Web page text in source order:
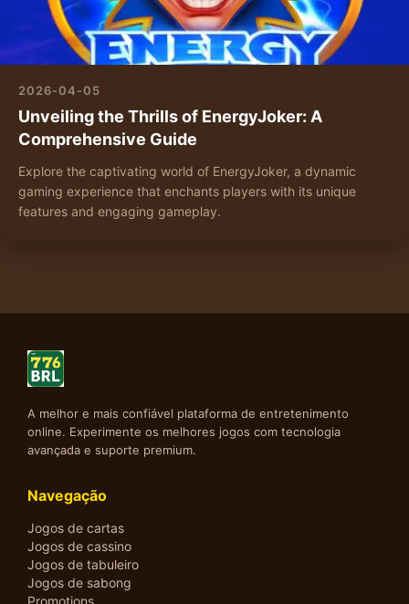
2026-04-05
Unveiling the Thrills of EnergyJoker: A
Comprehensive Guide
Explore the captivating world of EnergyJoker, a dynamic
gaming experience that enchants players with its unique
features and engaging gameplay.
A melhor e mais confiável plataforma de entretenimento
online. Experimente os melhores jogos com tecnologia
avançada e suporte premium.
Navegação
Jogos de cartas
Jogos de cassino
Jogos de tabuleiro
Jogos de sabong